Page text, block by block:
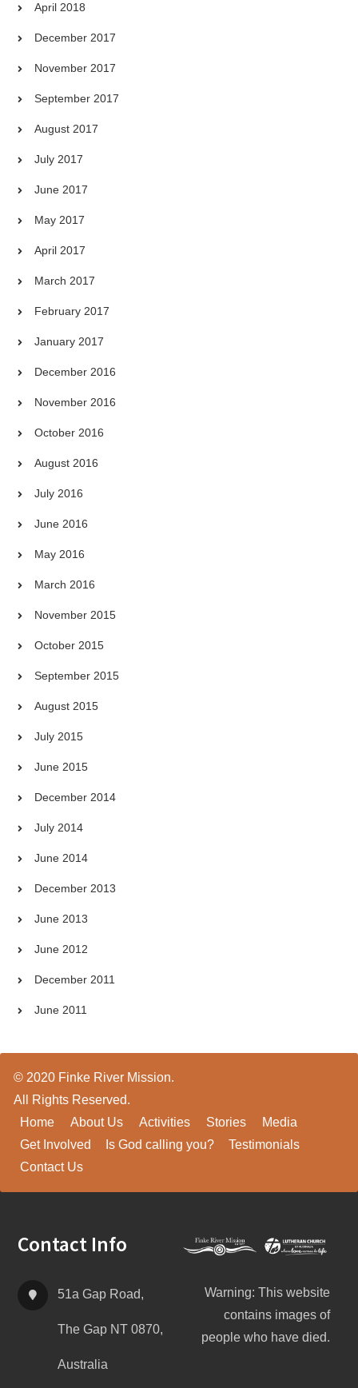
April 2018
December 2017
November 2017
September 2017
August 2017
July 2017
June 2017
May 2017
April 2017
March 2017
February 2017
January 2017
December 2016
November 2016
October 2016
August 2016
July 2016
June 2016
May 2016
March 2016
November 2015
October 2015
September 2015
August 2015
July 2015
June 2015
December 2014
July 2014
June 2014
December 2013
June 2013
June 2012
December 2011
June 2011
© 2020 Finke River Mission.
All Rights Reserved.
Home
About Us Activities Stories
Media
Get Involved
Is God calling you?
Testimonials
Contact Us
Footer
Contact Info
51a Gap Road,
The Gap NT 0870,
Australia
Warning: This website
contains images of
people who have died.